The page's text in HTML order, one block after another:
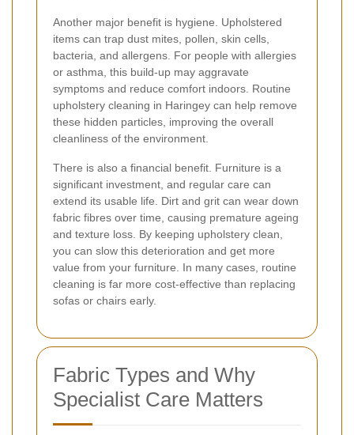
Another major benefit is hygiene. Upholstered
items can trap dust mites, pollen, skin cells,
bacteria, and allergens. For people with allergies
or asthma, this build-up may aggravate
symptoms and reduce comfort indoors. Routine
upholstery cleaning in Haringey can help remove
these hidden particles, improving the overall
cleanliness of the environment.
There is also a financial benefit. Furniture is a
significant investment, and regular care can
extend its usable life. Dirt and grit can wear down
fabric fibres over time, causing premature ageing
and texture loss. By keeping upholstery clean,
you can slow this deterioration and get more
value from your furniture. In many cases, routine
cleaning is far more cost-effective than replacing
sofas or chairs early.
Fabric Types and Why
Specialist Care Matters